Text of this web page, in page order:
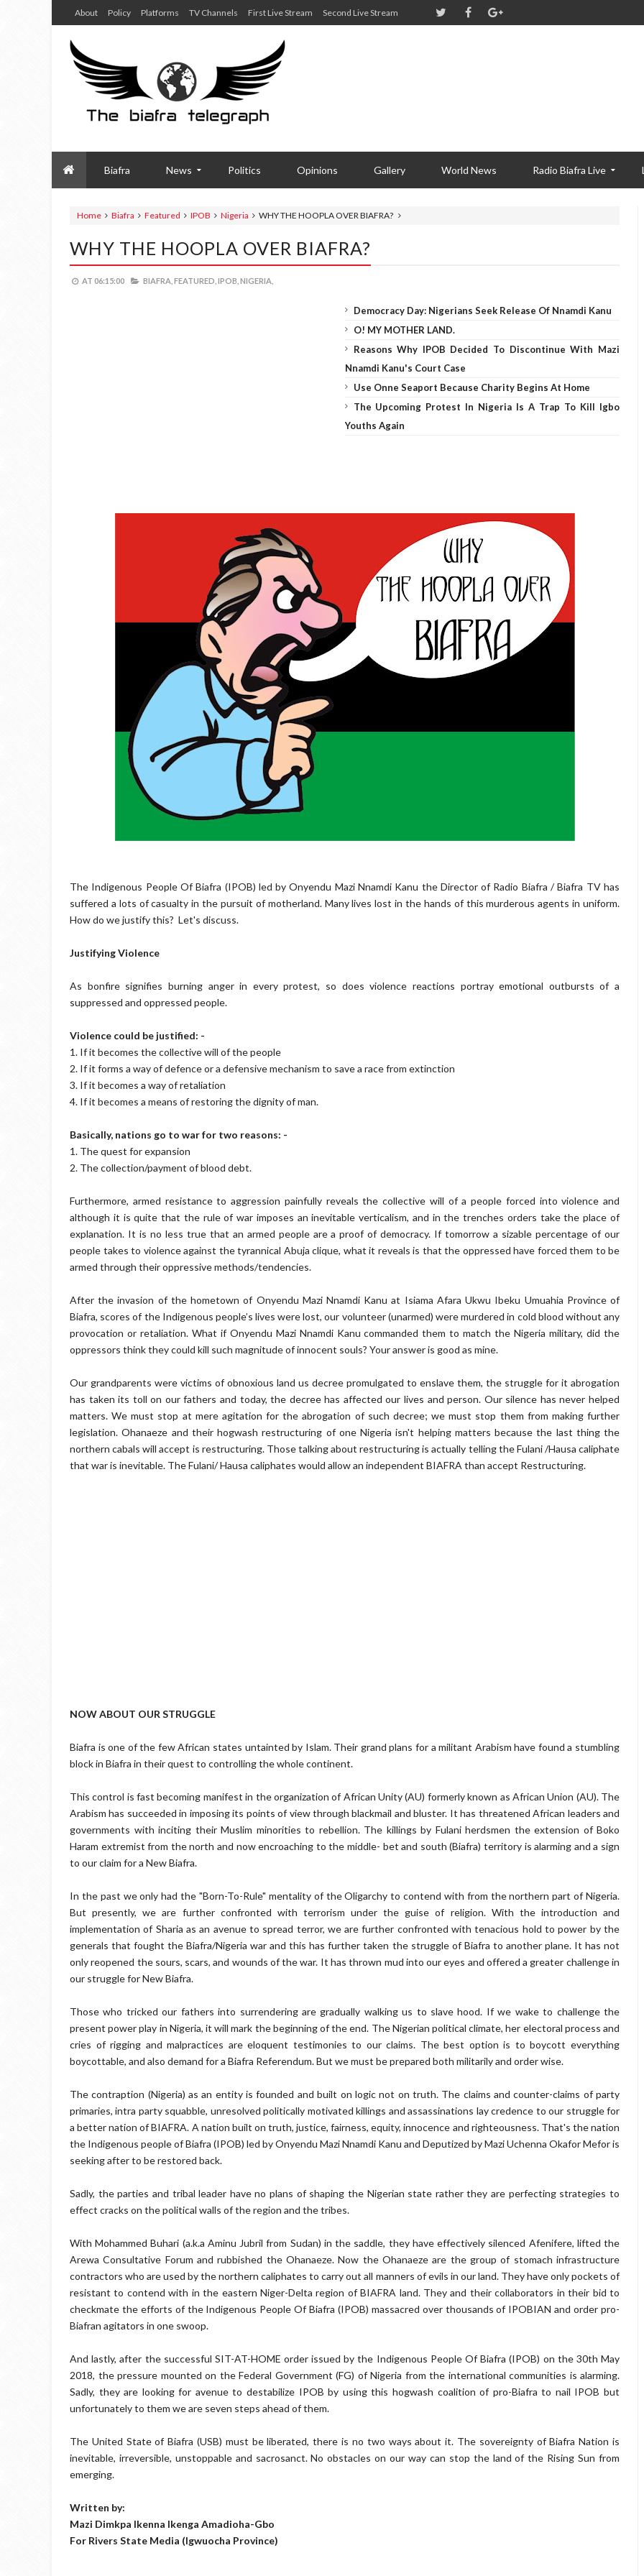
About Policy Platforms TV Channels First Live Stream Second Live Stream
Biafra News Politics Opinions Gallery World News Radio Biafra Live
Home Biafra Featured IPOB Nigeria WHY THE HOOPLA OVER BIAFRA?
WHY THE HOOPLA OVER BIAFRA?
AT 06:15:00 BIAFRA, FEATURED, IPOB, NIGERIA,
Democracy Day: Nigerians Seek Release Of Nnamdi Kanu
O! MY MOTHER LAND.
Reasons Why IPOB Decided To Discontinue With Mazi
Nnamdi Kanu's Court Case
Use Onne Seaport Because Charity Begins At Home
The Upcoming Protest In Nigeria Is A Trap To Kill Igbo
Youths Again
The Indigenous People Of Biafra (IPOB) led by Onyendu Mazi Nnamdi Kanu the Director of Radio Biafra / Biafra TV has
suffered a lots of casualty in the pursuit of motherland. Many lives lost in the hands of this murderous agents in uniform.
How do we justify this? Let's discuss.
Justifying Violence
As bonfire signifies burning anger in every protest, so does violence reactions portray emotional outbursts of a
suppressed and oppressed people.
Violence could be justified: -
1. If it becomes the collective will of the people
2. If it forms a way of defence or a defensive mechanism to save a race from extinction
3. If it becomes a way of retaliation
4. If it becomes a means of restoring the dignity of man.
Basically, nations go to war for two reasons: -
1. The quest for expansion
2. The collection/payment of blood debt.
Furthermore, armed resistance to aggression painfully reveals the collective will of a people forced into violence and
although it is quite that the rule of war imposes an inevitable verticalism, and in the trenches orders take the place of
explanation. It is no less true that an armed people are a proof of democracy. If tomorrow a sizable percentage of our
people takes to violence against the tyrannical Abuja clique, what it reveals is that the oppressed have forced them to be
armed through their oppressive methods/tendencies.
After the invasion of the hometown of Onyendu Mazi Nnamdi Kanu at Isiama Afara Ukwu Ibeku Umuahia Province of
Biafra, scores of the Indigenous people’s lives were lost, our volunteer (unarmed) were murdered in cold blood without any
provocation or retaliation. What if Onyendu Mazi Nnamdi Kanu commanded them to match the Nigeria military, did the
oppressors think they could kill such magnitude of innocent souls? Your answer is good as mine.
Our grandparents were victims of obnoxious land us decree promulgated to enslave them, the struggle for it abrogation
has taken its toll on our fathers and today, the decree has affected our lives and person. Our silence has never helped
matters. We must stop at mere agitation for the abrogation of such decree; we must stop them from making further
legislation. Ohanaeze and their hogwash restructuring of one Nigeria isn't helping matters because the last thing the
northern cabals will accept is restructuring. Those talking about restructuring is actually telling the Fulani /Hausa caliphate
that war is inevitable. The Fulani/ Hausa caliphates would allow an independent BIAFRA than accept Restructuring.
NOW ABOUT OUR STRUGGLE
Biafra is one of the few African states untainted by Islam. Their grand plans for a militant Arabism have found a stumbling
block in Biafra in their quest to controlling the whole continent.
This control is fast becoming manifest in the organization of African Unity (AU) formerly known as African Union (AU). The
Arabism has succeeded in imposing its points of view through blackmail and bluster. It has threatened African leaders and
governments with inciting their Muslim minorities to rebellion. The killings by Fulani herdsmen the extension of Boko
Haram extremist from the north and now encroaching to the middle- bet and south (Biafra) territory is alarming and a sign
to our claim for a New Biafra.
In the past we only had the "Born-To-Rule" mentality of the Oligarchy to contend with from the northern part of Nigeria.
But presently, we are further confronted with terrorism under the guise of religion. With the introduction and
implementation of Sharia as an avenue to spread terror, we are further confronted with tenacious hold to power by the
generals that fought the Biafra/Nigeria war and this has further taken the struggle of Biafra to another plane. It has not
only reopened the sours, scars, and wounds of the war. It has thrown mud into our eyes and offered a greater challenge in
our struggle for New Biafra.
Those who tricked our fathers into surrendering are gradually walking us to slave hood. If we wake to challenge the
present power play in Nigeria, it will mark the beginning of the end. The Nigerian political climate, her electoral process and
cries of rigging and malpractices are eloquent testimonies to our claims. The best option is to boycott everything
boycottable, and also demand for a Biafra Referendum. But we must be prepared both militarily and order wise.
The contraption (Nigeria) as an entity is founded and built on logic not on truth. The claims and counter-claims of party
primaries, intra party squabble, unresolved politically motivated killings and assassinations lay credence to our struggle for
a better nation of BIAFRA. A nation built on truth, justice, fairness, equity, innocence and righteousness. That's the nation
the Indigenous people of Biafra (IPOB) led by Onyendu Mazi Nnamdi Kanu and Deputized by Mazi Uchenna Okafor Mefor is
seeking after to be restored back.
Sadly, the parties and tribal leader have no plans of shaping the Nigerian state rather they are perfecting strategies to
effect cracks on the political walls of the region and the tribes.
With Mohammed Buhari (a.k.a Aminu Jubril from Sudan) in the saddle, they have effectively silenced Afenifere, lifted the
Arewa Consultative Forum and rubbished the Ohanaeze. Now the Ohanaeze are the group of stomach infrastructure
contractors who are used by the northern caliphates to carry out all manners of evils in our land. They have only pockets of
resistant to contend with in the eastern Niger-Delta region of BIAFRA land. They and their collaborators in their bid to
checkmate the efforts of the Indigenous People Of Biafra (IPOB) massacred over thousands of IPOBIAN and order pro-
Biafran agitators in one swoop.
And lastly, after the successful SIT-AT-HOME order issued by the Indigenous People Of Biafra (IPOB) on the 30th May
2018, the pressure mounted on the Federal Government (FG) of Nigeria from the international communities is alarming.
Sadly, they are looking for avenue to destabilize IPOB by using this hogwash coalition of pro-Biafra to nail IPOB but
unfortunately to them we are seven steps ahead of them.
The United State of Biafra (USB) must be liberated, there is no two ways about it. The sovereignty of Biafra Nation is
inevitable, irreversible, unstoppable and sacrosanct. No obstacles on our way can stop the land of the Rising Sun from
emerging.
Written by:
Mazi Dimkpa Ikenna Ikenga Amadioha-Gbo
For Rivers State Media (Igwuocha Province)